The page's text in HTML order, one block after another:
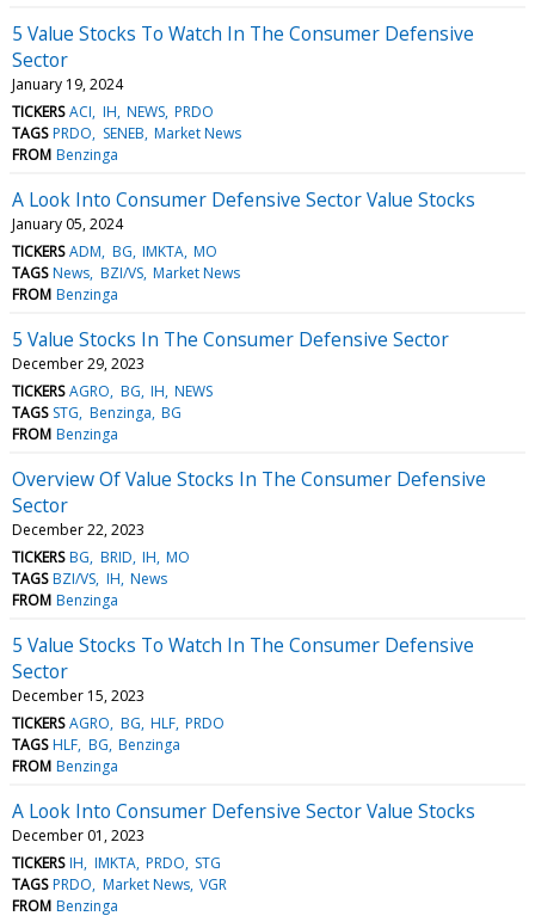
5 Value Stocks To Watch In The Consumer Defensive
Sector
January 19, 2024
TICKERS ACI IH NEWS PRDO
TAGS PRDO SENEB Market News
FROM Benzinga
A Look Into Consumer Defensive Sector Value Stocks
January 05, 2024
TICKERS ADM BG IMKTA MO
TAGS News BZI/VS Market News
FROM Benzinga
5 Value Stocks In The Consumer Defensive Sector
December 29, 2023
TICKERS AGRO BG IH NEWS
TAGS STG Benzinga BG
FROM Benzinga
Overview Of Value Stocks In The Consumer Defensive
Sector
December 22, 2023
TICKERS BG BRID IH MO
TAGS BZI/VS IH News
FROM Benzinga
5 Value Stocks To Watch In The Consumer Defensive
Sector
December 15, 2023
TICKERS AGRO BG HLF PRDO
TAGS HLF BG Benzinga
FROM Benzinga
A Look Into Consumer Defensive Sector Value Stocks
December 01, 2023
TICKERS IH IMKTA PRDO STG
TAGS PRDO Market News VGR
FROM Benzinga